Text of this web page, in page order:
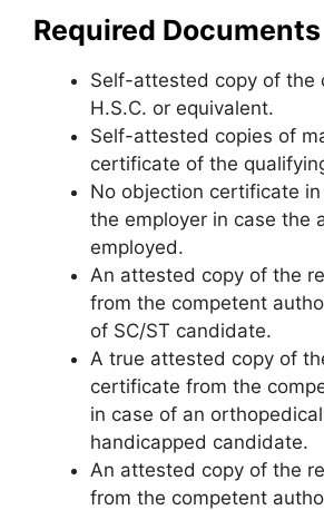
Required Documents
Self-attested copy of the
H.S.C. or equivalent.
Self-attested copies of
certificate of the
No objection certificate
the employer in case the
employed.
An attested copy of the
from the competent
of SC/ST candidate.
A true attested copy of
certificate from the
in case of an
handicapped candidate.
An attested copy of the
from the competent